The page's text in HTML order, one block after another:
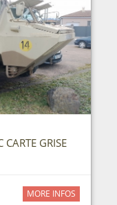
GRISE
MORE INFOS